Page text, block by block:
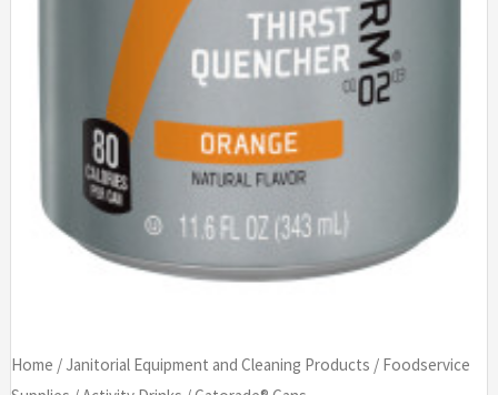
Home /Janitorial Equipment and Cleaning Products / Foodservice